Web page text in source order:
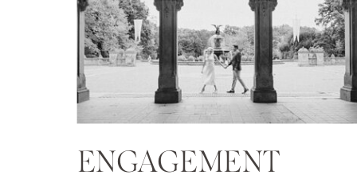
ENGAGEMENT